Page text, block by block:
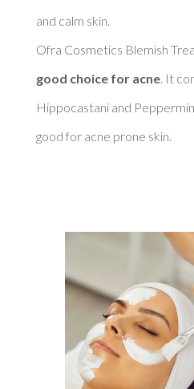
and calm skin.
Ofra Cosmetics Blemish
good choice for acne. It
Hippocastani and